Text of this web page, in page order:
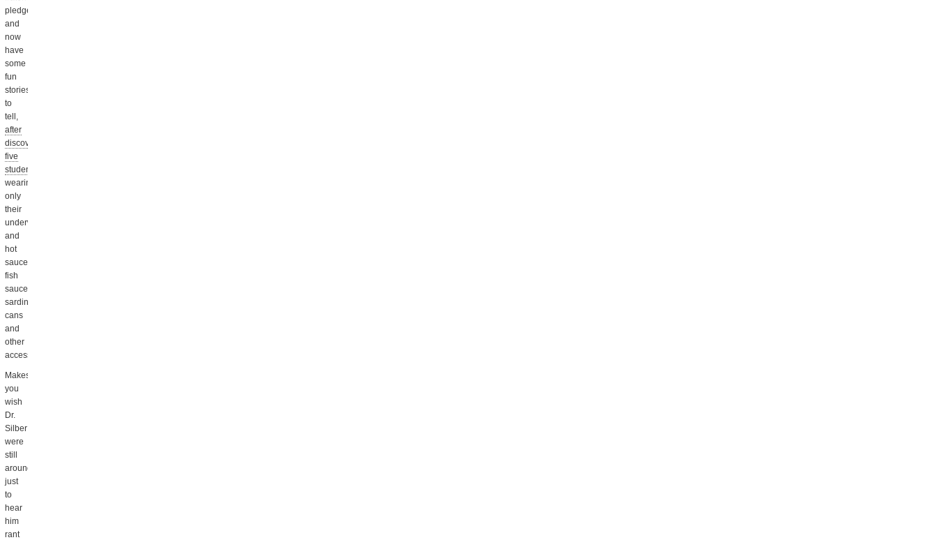
pledges,
and
now
have
some
fun
stories
to
tell,
after
discovering
five
students
wearing
only
their
underwear
and
hot
sauce,
fish
sauce,
sardine
cans
and
other
accessories.
Makes
you
wish
Dr.
Silber
were
still
around,
just
to
hear
him
rant